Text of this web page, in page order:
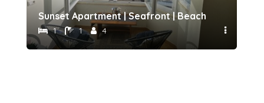
meters away by Host-point
Sunset Apartment | Seafront | Beach 50 meters
1 1 4